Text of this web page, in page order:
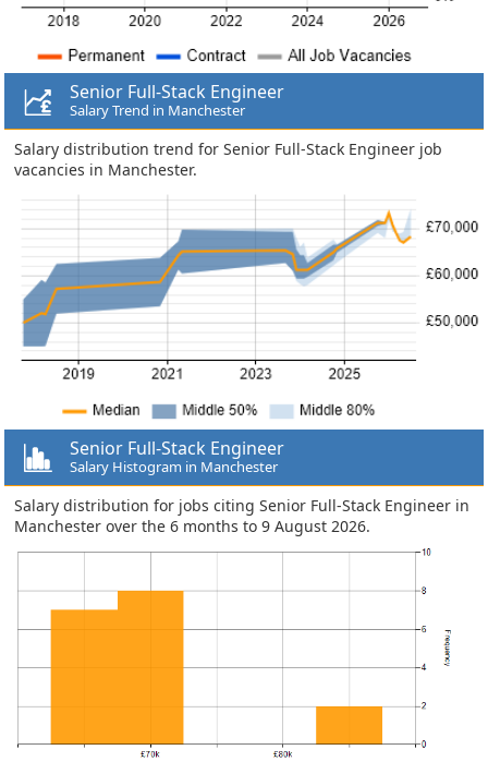
Senior Full-Stack Engineer
Salary Trend in Manchester
Salary distribution trend for Senior Full-Stack Engineer job
vacancies in Manchester.
Senior Full-Stack Engineer
Salary Histogram in Manchester
Salary distribution for jobs citing Senior Full-Stack Engineer in
Manchester over the 6 months to 9 August 2026.